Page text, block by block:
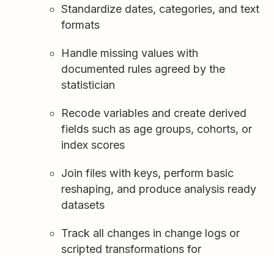
Standardize dates, categories, and text
formats
Handle missing values with
documented rules agreed by the
statistician
Recode variables and create derived
fields such as age groups, cohorts, or
index scores
Join files with keys, perform basic
reshaping, and produce analysis ready
datasets
Track all changes in change logs or
scripted transformations for